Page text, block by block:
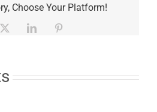
Choose Your Platform!
LinkedIn